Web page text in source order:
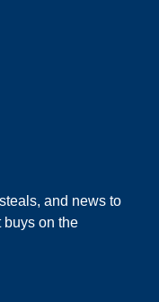
and news to
buys on the